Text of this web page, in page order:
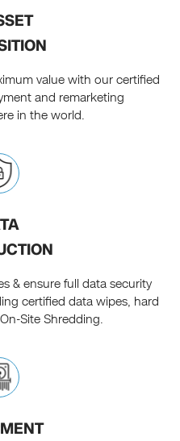
value with our certified
and remarketing
in the world.
& ensure full data security
certified data wipes, hard
Site Shredding.